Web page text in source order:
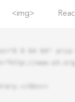
<img>